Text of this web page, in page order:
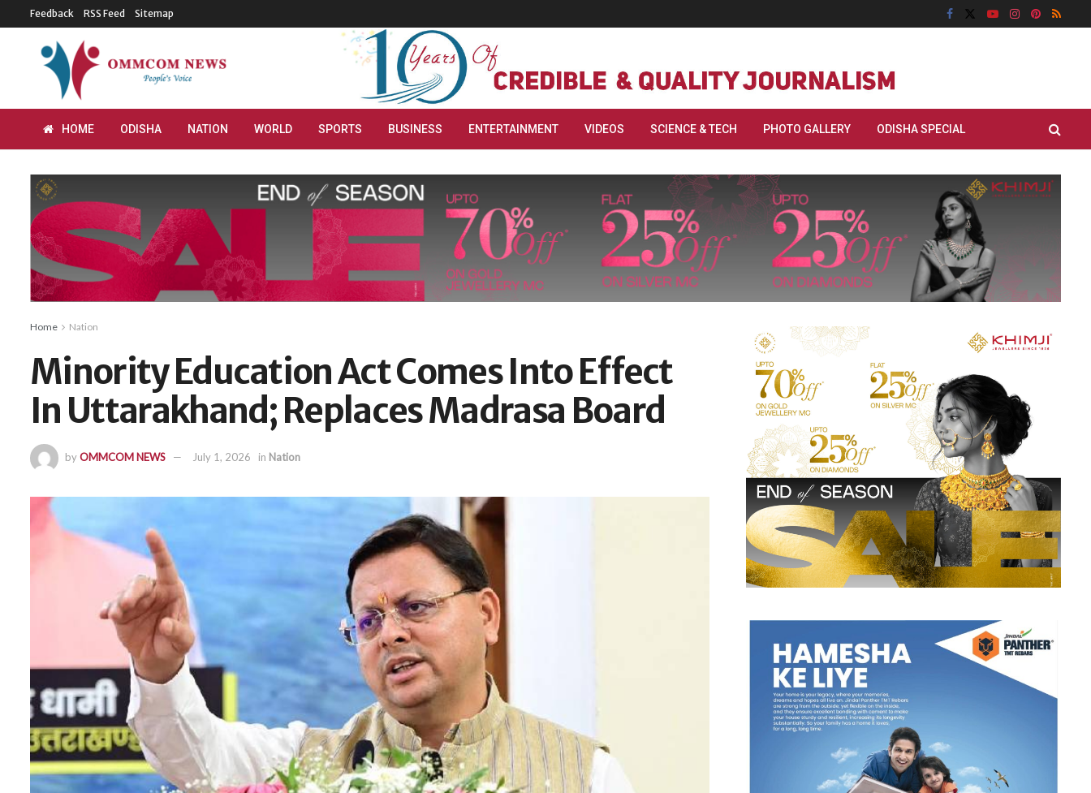
Feedback RSS Feed Sitemap
HOME ODISHA NATION WORLD SPORTS BUSINESS ENTERTAINMENT VIDEOS SCIENCE & TECH PHOTO GALLERY ODISHA SPECIAL
Home Nation
Minority Education Act Comes Into Effect
In Uttarakhand; Replaces Madrasa Board
byOMMCOM NEWS July 1, 2026 in Nation